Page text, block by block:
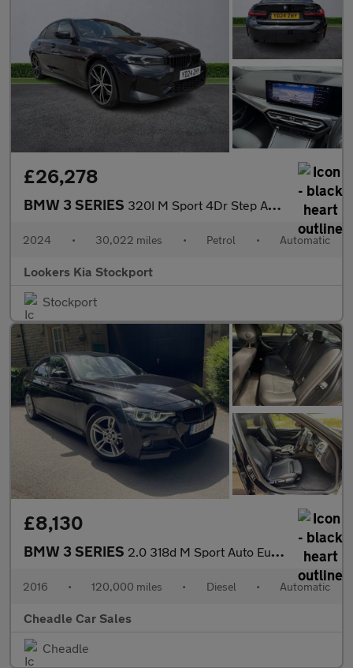
£26,278
BMW 3 SERIES 320I M Sport 4Dr Step Auto
2024 • 30,022 miles • Petrol • Automatic
Lookers Kia Stockport
Stockport
£8,130
BMW 3 SERIES 2.0 318d M Sport Auto Euro 6 (s/s) 4dr
2016 • 120,000 miles • Diesel • Automatic
Cheadle Car Sales
Cheadle